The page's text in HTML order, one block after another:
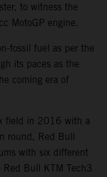
to witness the
MotoGP engine.
fossil fuel as per the
its paces as the
coming era of
field in 2016 with a
round, Red Bull
with six different
Bull KTM Tech3